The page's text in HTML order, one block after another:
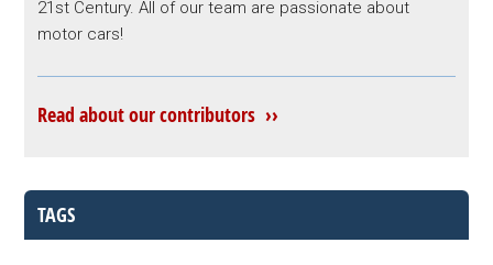
21st Century. All of our team are passionate about
motor cars!
Read about our contributors ››
TAGS